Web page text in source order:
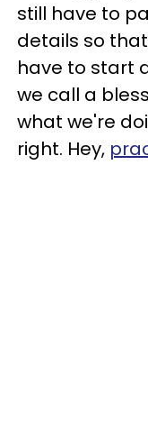
still have to
details so
have to start
we call a
what we're
right. Hey,